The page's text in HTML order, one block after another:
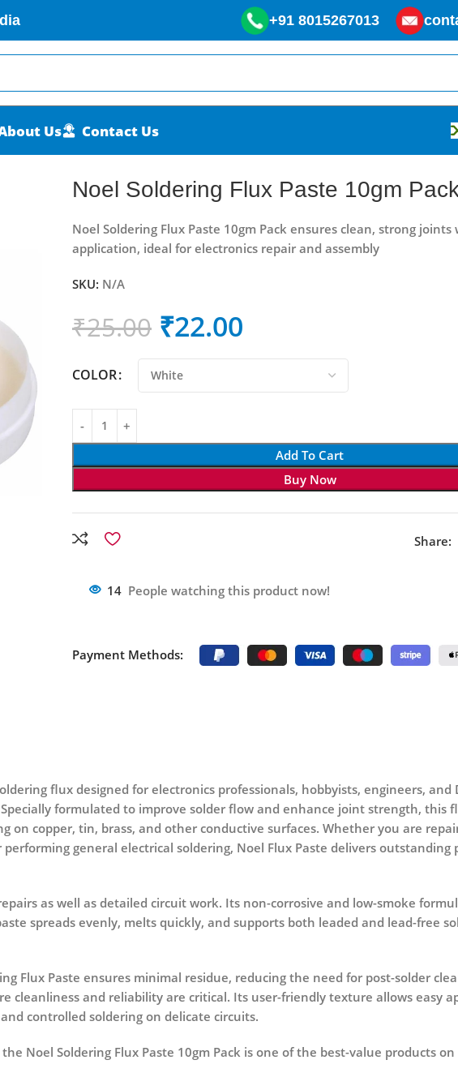
+91 8015267013
Us Contact Us
Noel Soldering Flux Paste 10gm
Noel Soldering Flux Paste 10gm Pack ensures clean, strong joints
application, ideal for electronics repair and assembly
SKU: N/A
₹25.00 ₹22.00
COLOR
Add To Cart
Buy Now
Share:
14 People watching this product now!
Payment Methods:
flux designed for electronics professionals, hobbyists, engineers, and
formulated to improve solder flow and enhance joint strength, this
copper, tin, brass, and other conductive surfaces. Whether you are
general electrical soldering, Noel Flux Paste delivers outstanding
as well as detailed circuit work. Its non-corrosive and low-smoke
spreads evenly, melts quickly, and supports both leaded and lead-free
Flux Paste ensures minimal residue, reducing the need for post-solder
cleanliness and reliability are critical. Its user-friendly texture allows easy
controlled soldering on delicate circuits.
the Noel Soldering Flux Paste 10gm Pack is one of the best-value products